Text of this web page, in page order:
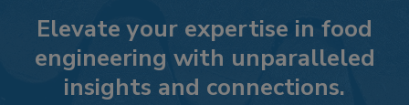
Elevate your expertise in food
engineering with unparalleled
insights and connections.